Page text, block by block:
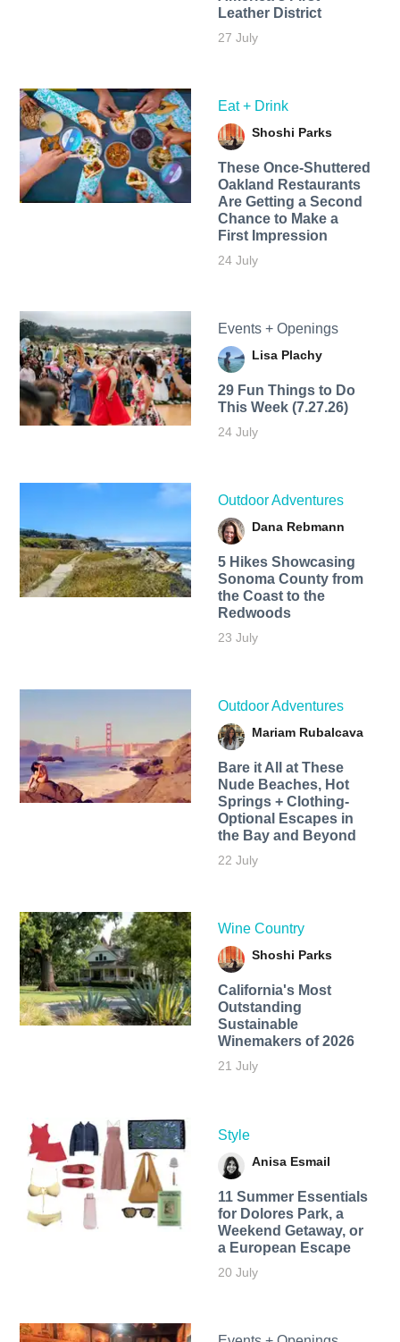
Leather District
27 July
Eat + Drink
Shoshi Parks
These Once-Shuttered
Oakland Restaurants
Are Getting a Second
Chance to Make a
First Impression
24 July
Events + Openings
Lisa Plachy
29 Fun Things to Do
This Week (7.27.26)
24 July
Outdoor Adventures
Dana Rebmann
5 Hikes Showcasing
Sonoma County from
the Coast to the
Redwoods
23 July
Outdoor Adventures
Mariam Rubalcava
Bare it All at These
Nude Beaches, Hot
Springs + Clothing-
Optional Escapes in
the Bay and Beyond
22 July
Wine Country
Shoshi Parks
California's Most
Outstanding
Sustainable
Winemakers of 2026
21 July
Style
Anisa Esmail
11 Summer Essentials
for Dolores Park, a
Weekend Getaway, or
a European Escape
20 July